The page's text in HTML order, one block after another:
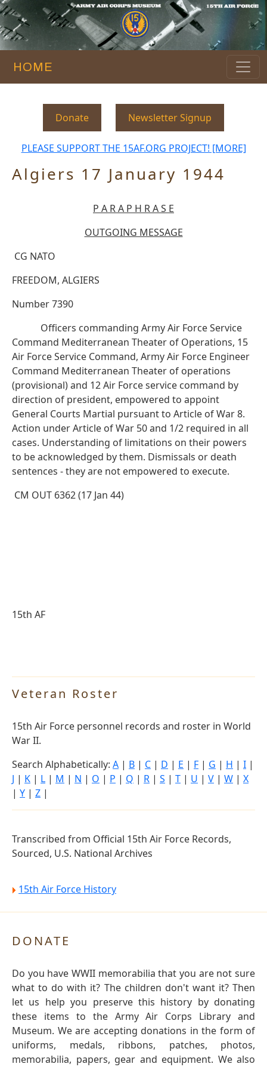
HOME
Donate Newsletter Signup
PLEASE SUPPORT THE 15AF.ORG PROJECT! [MORE]
Algiers 17 January 1944
P A R A P H R A S E
OUTGOING MESSAGE
CG NATO
FREEDOM, ALGIERS
Number 7390
Officers commanding Army Air Force Service
Command Mediterranean Theater of Operations, 15
Air Force Service Command, Army Air Force Engineer
Command Mediterranean Theater of operations
(provisional) and 12 Air Force service command by
direction of president, empowered to appoint
General Courts Martial pursuant to Article of War 8.
Action under Article of War 50 and 1/2 required in all
cases. Understanding of limitations on their powers
to be acknowledged by them. Dismissals or death
sentences - they are not empowered to execute.
CM OUT 6362 (17 Jan 44)
15th AF
Veteran Roster
15th Air Force personnel records and roster in World
War II.
Search Alphabetically: A | B | C | D | E | F | G | H | I |
J | K | L | M | N | O | P | Q | R | S | T | U | V | W | X
| Y | Z |
Transcribed from Official 15th Air Force Records,
Sourced, U.S. National Archives
15th Air Force History
DONATE
Do you have WWII memorabilia that you are not sure
what to do with it? The children don't want it? Then
let us help you preserve this history by donating
these items to the Army Air Corps Library and
Museum. We are accepting donations in the form of
uniforms, medals, ribbons, patches, photos,
memorabilia, papers, gear and equipment. We also